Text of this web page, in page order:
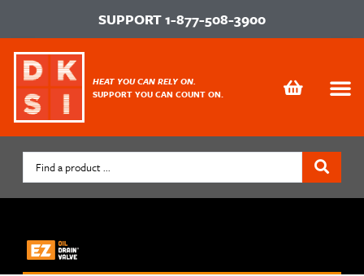
SUPPORT1-877-508-3900
HEAT YOU CAN RELY ON.
SUPPORT YOU CAN COUNT ON.